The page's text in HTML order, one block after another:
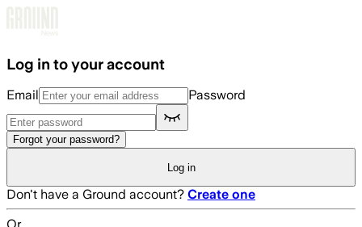
Log in to your account
Email Password
Forgot your password?
Log in
Don't have a Ground account? Create one